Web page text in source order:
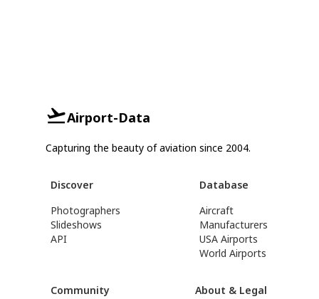
Airport-Data
Capturing the beauty of aviation since 2004.
Discover
Photographers
Slideshows
API
Database
Aircraft
Manufacturers
USA Airports
World Airports
Community About & Legal